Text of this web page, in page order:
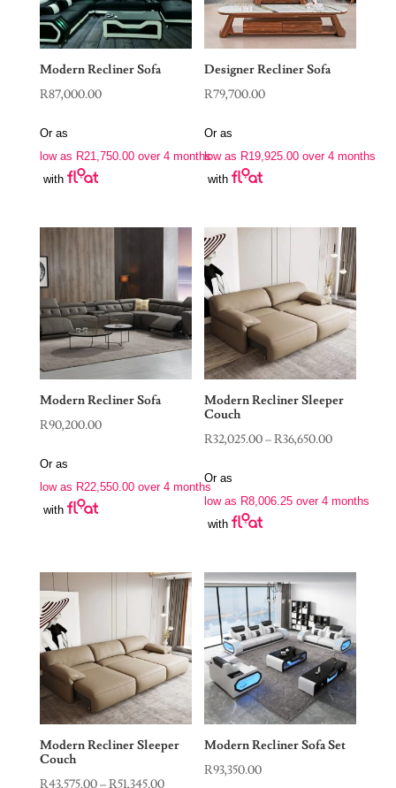
Modern Recliner Sofa
R87,000.00
Or as
low as R21,750.00over 4 months
with
Designer Recliner Sofa
R79,700.00
Or as
low as R19,925.00 over 4 months
with
Modern Recliner Sofa
R90,200.00
Or as
low as R22,550.00over 4 months
with
Modern Recliner Sleeper
Couch
R32,025.00–R36,650.00Price
through
Or as
low as R8,006.25 over 4 months
with
Modern Recliner Sleeper
Couch
R43,575.00–R51,345.00Price
Modern Recliner Sofa Set
R93,350.00